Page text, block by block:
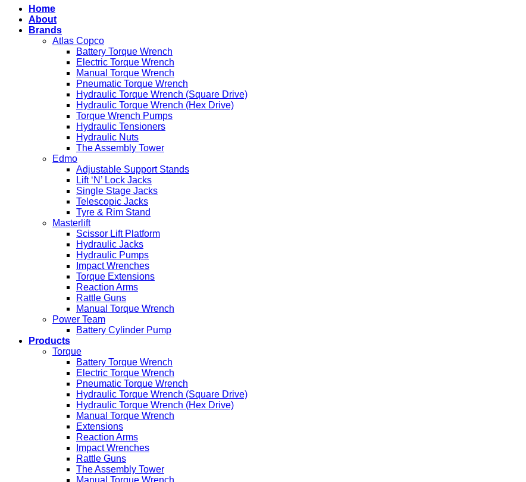
Home
About
Brands
Atlas Copco
Battery Torque Wrench
Electric Torque Wrench
Manual Torque Wrench
Pneumatic Torque Wrench
Hydraulic Torque Wrench (Square Drive)
Hydraulic Torque Wrench (Hex Drive)
Torque Wrench Pumps
Hydraulic Tensioners
Hydraulic Nuts
The Assembly Tower
Edmo
Adjustable Support Stands
Lift ‘N’ Lock Jacks
Single Stage Jacks
Telescopic Jacks
Tyre & Rim Stand
Masterlift
Scissor Lift Platform
Hydraulic Jacks
Hydraulic Pumps
Impact Wrenches
Torque Extensions
Reaction Arms
Rattle Guns
Manual Torque Wrench
Power Team
Battery Cylinder Pump
Products
Torque
Battery Torque Wrench
Electric Torque Wrench
Pneumatic Torque Wrench
Hydraulic Torque Wrench (Square Drive)
Hydraulic Torque Wrench (Hex Drive)
Manual Torque Wrench
Extensions
Reaction Arms
Impact Wrenches
Rattle Guns
The Assembly Tower
Manual Torque Wrench